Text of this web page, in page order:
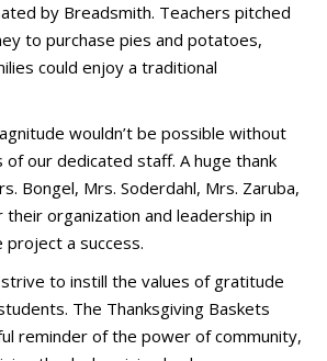
by Breadsmith. Teachers pitched
to purchase pies and potatoes,
could enjoy a traditional
wouldn’t be possible without
our dedicated staff. A huge thank
Bongel, Mrs. Soderdahl, Mrs. Zaruba,
their organization and leadership in
project a success.
to instill the values of gratitude
The Thanksgiving Baskets
reminder of the power of community,